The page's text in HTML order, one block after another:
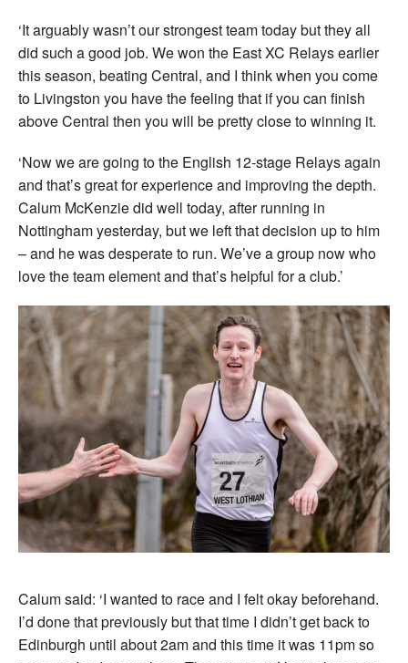
‘It arguably wasn’t our strongest team today but they all
did such a good job. We won the East XC Relays earlier
this season, beating Central, and I think when you come
to Livingston you have the feeling that if you can finish
above Central then you will be pretty close to winning it.
‘Now we are going to the English 12-stage Relays again
and that’s great for experience and improving the depth.
Calum McKenzie did well today, after running in
Nottingham yesterday, but we left that decision up to him
– and he was desperate to run. We’ve a group now who
love the team element and that’s helpful for a club.’
Calum said: ‘I wanted to race and I felt okay beforehand.
I’d done that previously but that time I didn’t get back to
Edinburgh until about 2am and this time it was 11pm so